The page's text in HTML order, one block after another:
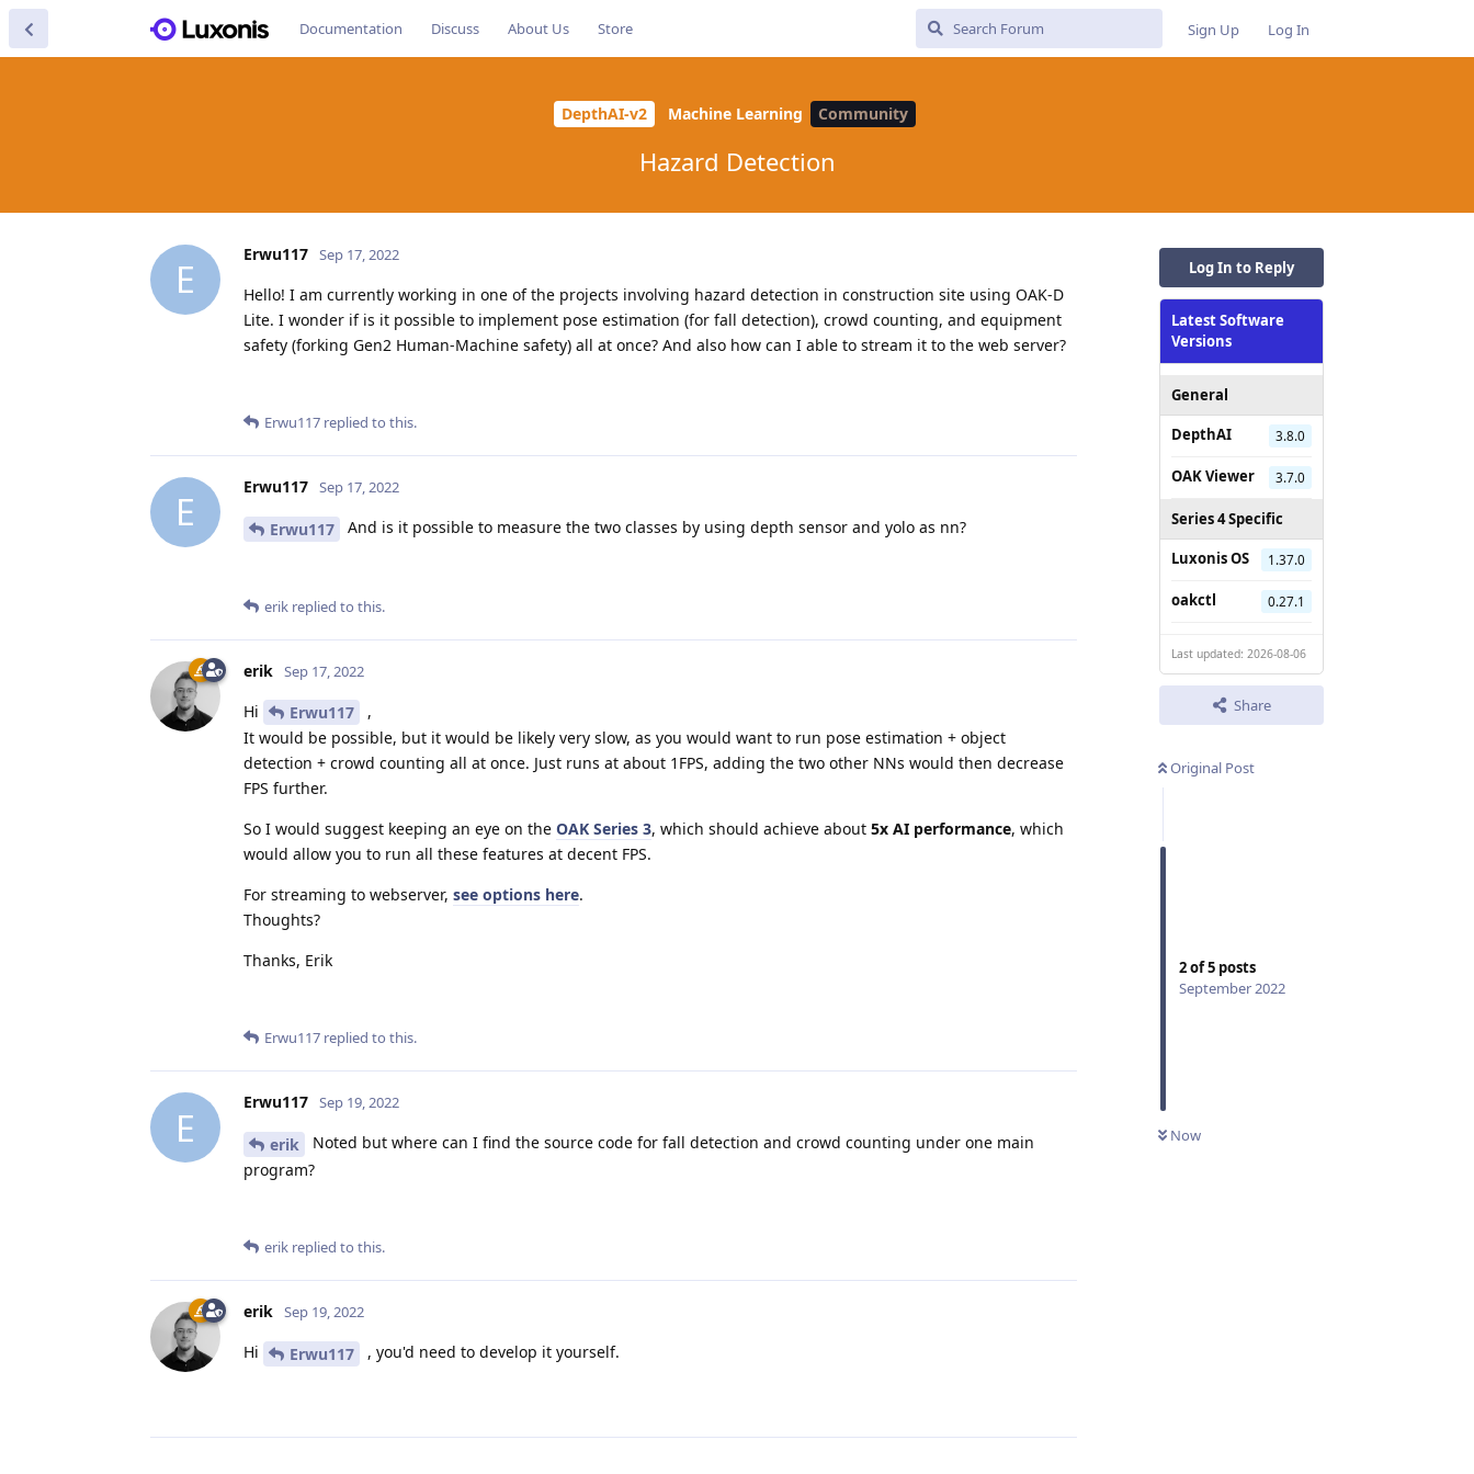
Documentation Discuss About Us Store Sign Up Log In
DepthAI-v2 Machine Learning Community
Hazard Detection
Log In to Reply
Latest Software
Versions
General
DepthAI
3.8.0
OAK Viewer 3.7.0
Series 4 Specific
Luxonis OS
1.37.0
oakctl 0.27.1
Last updated: 2026-08-06
Share
Original Post
2of5 posts
September 2022
Now
E
Erwu117 Sep 17, 2022
Hello! I am currently working in one of the projects involving hazard detection in construction site using OAK-D
Lite. I wonder if is it possible to implement pose estimation (for fall detection), crowd counting, and equipment
safety (forking Gen2 Human-Machine safety) all at once? And also how can I able to stream it to the web server?
Erwu117 replied to this.
E
Erwu117 Sep 17, 2022
Erwu117 And is it possible to measure the two classes by using depth sensor and yolo as nn?
erik replied to this.
erik Sep 17, 2022
Hi Erwu117
,
It would be possible, but it would be likely very slow, as you would want to run pose estimation + object
detection + crowd counting all at once. Just runs at about 1FPS, adding the two other NNs would then decrease
FPS further.
So I would suggest keeping an eye on the OAK Series 3, which should achieve about 5x AI performance, which
would allow you to run all these features at decent FPS.
For streaming to webserver, see options here.
Thoughts?
Thanks, Erik
Erwu117 replied to this.
E
Erwu117 Sep 19, 2022
erik
Noted but where can I find the source code for fall detection and crowd counting under one main
program?
erik replied to this.
erik Sep 19, 2022
Hi Erwu117 , you'd need to develop it yourself.